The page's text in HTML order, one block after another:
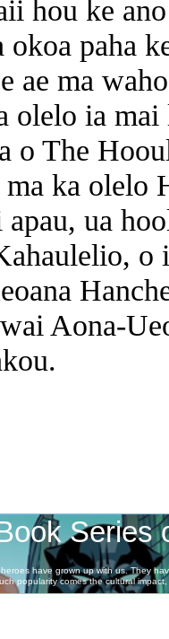
hou ke
paha
ae ma
olelo ia
o The
ka olelo
ua
o
Aona-